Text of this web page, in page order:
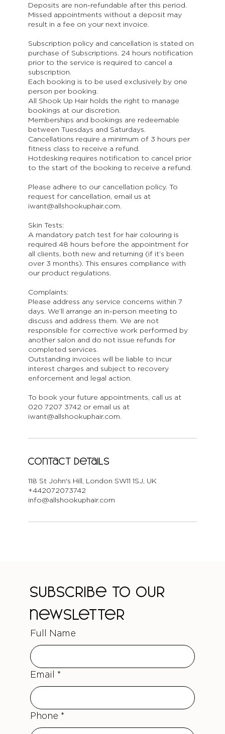
Deposits are non-refundable after this period.
Missed appointments without a deposit may
result in a fee on your next invoice.
Subscription policy and cancellation is stated on
purchase of Subscriptions. 24 hours notification
prior to the service is required to cancel a
subscription.
Each booking is to be used exclusively by one
person per booking.
All Shook Up Hair holds the right to manage
bookings at our discretion.
Memberships and bookings are redeemable
between Tuesdays and Saturdays.
Cancellations require a minimum of 3 hours per
fitness class to receive a refund.
Hotdesking requires notification to cancel prior
to the start of the booking to receive a refund.
Please adhere to our cancellation policy. To
request for cancellation, email us at
iwant@allshookuphair.com.
Skin Tests:
A mandatory patch test for hair colouring is
required 48 hours before the appointment for
all clients, both new and returning (if it’s been
over 3 months). This ensures compliance with
our product regulations.
Complaints:
Please address any service concerns within 7
days. We’ll arrange an in-person meeting to
discuss and address them. We are not
responsible for corrective work performed by
another salon and do not issue refunds for
completed services.
Outstanding invoices will be liable to incur
interest charges and subject to recovery
enforcement and legal action.
To book your future appointments, call us at
020 7207 3742 or email us at
iwant@allshookuphair.com.
Contact Details
118 St John's Hill, London SW11 1SJ, UK
+442072073742
info@allshookuphair.com
Subscribe to our
newsletter
Full Name
Email *
Phone *